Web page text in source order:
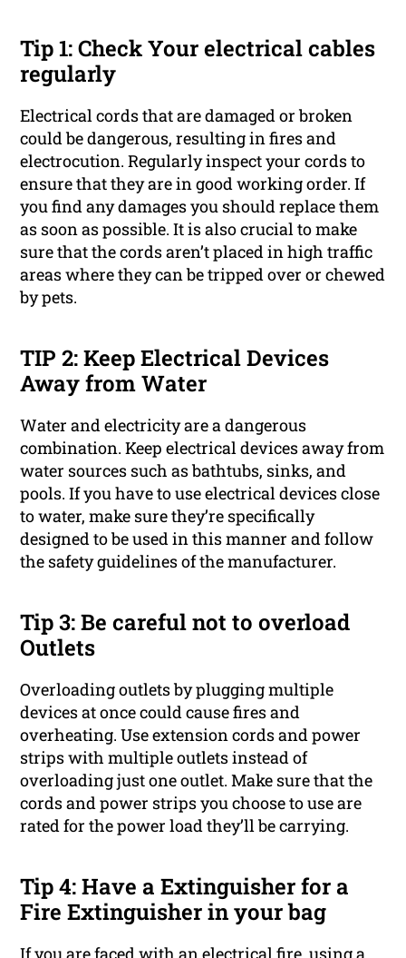
Tip 1: Check Your electrical cables
regularly
Electrical cords that are damaged or broken
could be dangerous, resulting in fires and
electrocution. Regularly inspect your cords to
ensure that they are in good working order. If
you find any damages you should replace them
as soon as possible. It is also crucial to make
sure that the cords aren’t placed in high traffic
areas where they can be tripped over or chewed
by pets.
TIP 2: Keep Electrical Devices
Away from Water
Water and electricity are a dangerous
combination. Keep electrical devices away from
water sources such as bathtubs, sinks, and
pools. If you have to use electrical devices close
to water, make sure they’re specifically
designed to be used in this manner and follow
the safety guidelines of the manufacturer.
Tip 3: Be careful not to overload
Outlets
Overloading outlets by plugging multiple
devices at once could cause fires and
overheating. Use extension cords and power
strips with multiple outlets instead of
overloading just one outlet. Make sure that the
cords and power strips you choose to use are
rated for the power load they’ll be carrying.
Tip 4: Have a Extinguisher for a
Fire Extinguisher in your bag
If you are faced with an electrical fire, using a